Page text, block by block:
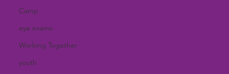
Camp
eye exams
Working Together
youth